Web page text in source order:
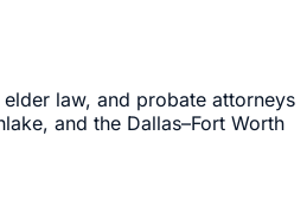
law, and probate attorneys
and the Dallas–Fort Worth